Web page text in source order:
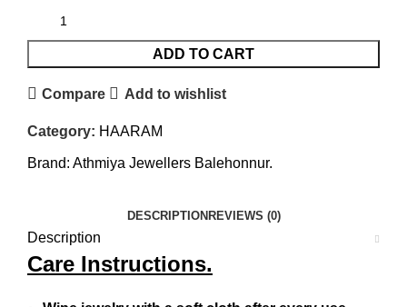
ADD TO CART
Compare Add to wishlist
Category: HAARAM
Brand: Athmiya Jewellers Balehonnur.
DESCRIPTION REVIEWS (0)
Description
Care Instructions.